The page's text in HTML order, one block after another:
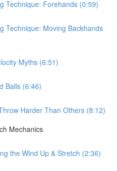
Technique: Forehands (0:59)
Technique: Moving Backhands
Myths (6:51)
Balls (6:46)
Harder Than Others (8:12)
Mechanics
the Wind Up & Stretch (2:36)